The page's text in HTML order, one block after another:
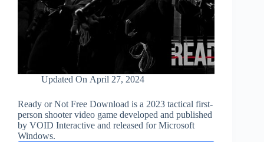
Updated On April 27, 2024
Ready or Not Free Download is a 2023 tactical first-
person shooter video game developed and published
by VOID Interactive and released for Microsoft
Windows.